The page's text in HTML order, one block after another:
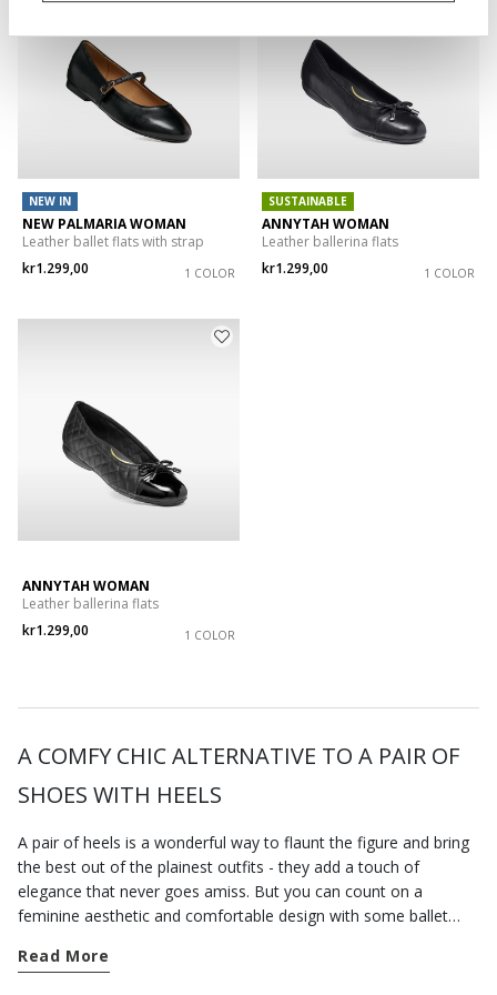
NEW IN
NEW PALMARIA WOMAN
Leather ballet flats with strap
kr1.299,00
1 COLOR
SUSTAINABLE
ANNYTAH WOMAN
Leather ballerina flats
kr1.299,00
1 COLOR
ANNYTAH WOMAN
Leather ballerina flats
kr1.299,00
1 COLOR
A COMFY CHIC ALTERNATIVE TO A PAIR OF
SHOES WITH HEELS
A pair of heels is a wonderful way to flaunt the figure and bring
the best out of the plainest outfits - they add a touch of
elegance that never goes amiss. But you can count on a
feminine aesthetic and comfortable design with some ballet
and stylishness. This is probably why they are universally loved
Read More